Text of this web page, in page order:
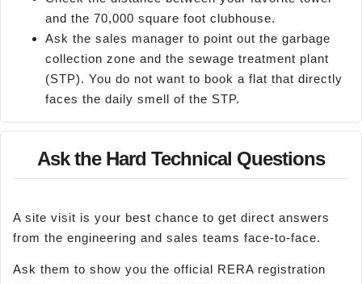
and the 70,000 square foot clubhouse.
Ask the sales manager to point out the garbage
collection zone and the sewage treatment plant
(STP). You do not want to book a flat that directly
faces the daily smell of the STP.
Ask the Hard Technical Questions
A site visit is your best chance to get direct answers
from the engineering and sales teams face-to-face.
Ask them to show you the official RERA registration